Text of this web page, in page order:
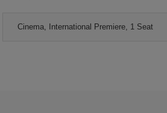
Cinema, International Premiere, 1 Seat